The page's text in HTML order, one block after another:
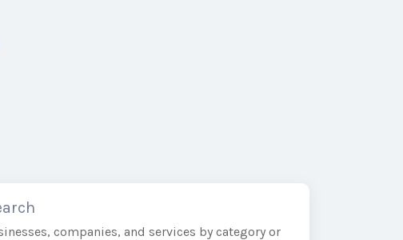
companies, and services by category or